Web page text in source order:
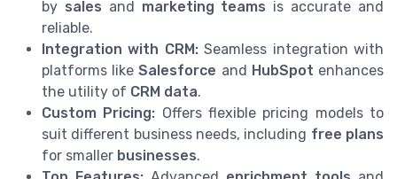
by sales and marketing teams is accurate and
reliable.
Integration with CRM:Seamless integration with
platforms likeSalesforce and HubSpot enhances
the utility of CRM data.
Custom Pricing: Offers flexible pricing models to
suit different business needs, including free plans
for smaller businesses.